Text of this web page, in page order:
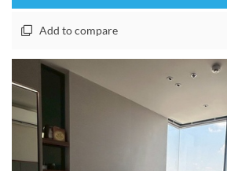
Add to compare